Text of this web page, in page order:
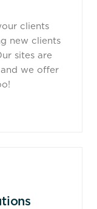
clients
new clients
sites are
we offer